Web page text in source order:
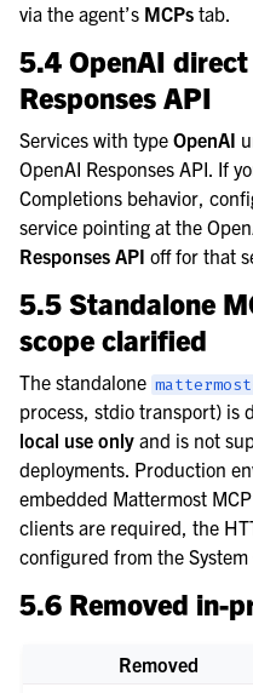
via the agent’s MCPs tab.
5.4 OpenAI
Responses API
Services with type OpenAI
OpenAI Responses API. If
Completions behavior,
service pointing at the
Responses API off for that
5.5 Standalone
scope clarified
The standalone
process, stdio transport) is
local use only and is not
deployments. Production
embedded Mattermost
clients are required, the
configured from the System
5.6 Removed in-
Removed